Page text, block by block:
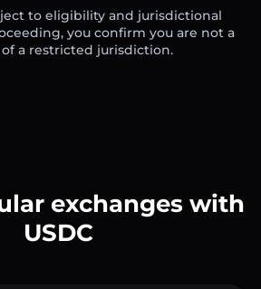
to eligibility and jurisdictional
you confirm you are not a
a restricted jurisdiction.
exchanges with
USDC